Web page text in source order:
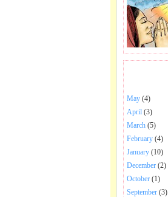
May (4)
April (3)
March (5)
February (4)
January (10)
December (2)
October (1)
September (3)